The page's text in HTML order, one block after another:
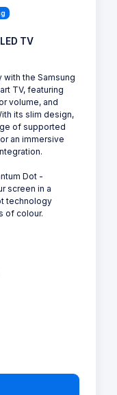
TV
with the Samsung
TV, featuring
volume, and
its slim design,
of supported
an immersive
Dot -
screen in a
technology
of colour.